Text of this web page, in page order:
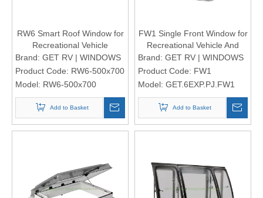
RW6 Smart Roof Window for
Recreational Vehicle
Brand: GET RV | WINDOWS
Product Code: RW6-500x700
Model: RW6-500x700
Add to Basket
FW1 Single Front Window for
Recreational Vehicle And
Motorhomes
Brand: GET RV | WINDOWS
Product Code: FW1
Model: GET.6EXP.PJ.FW1
Add to Basket